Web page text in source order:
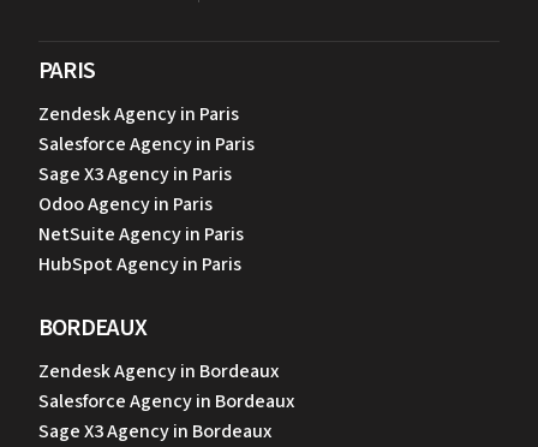
PARIS
Zendesk Agency in Paris
Salesforce Agency in Paris
Sage X3 Agency in Paris
Odoo Agency in Paris
NetSuite Agency in Paris
HubSpot Agency in Paris
BORDEAUX
Zendesk Agency in Bordeaux
Salesforce Agency in Bordeaux
Sage X3 Agency in Bordeaux